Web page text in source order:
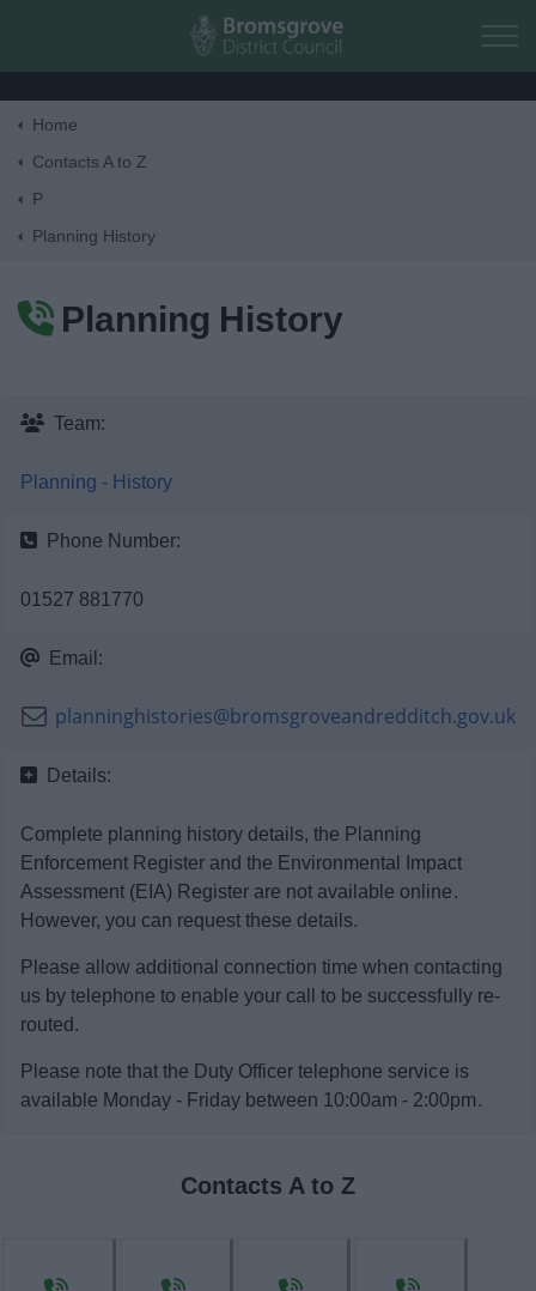
Skip to main content
Home
Contacts A to Z
P
Planning History
Planning History
Team:
Planning - History
Phone Number:
01527 881770
Email:
planninghistories@bromsgroveandredditch.gov.uk
Details:
Complete planning history details, the Planning
Enforcement Register and the Environmental Impact
Assessment (EIA) Register are not available online.
However, you can request these details.
Please allow additional connection time when contacting
us by telephone to enable your call to be successfully re-
routed.
Please note that the Duty Officer telephone service is
available Monday - Friday between 10:00am - 2:00pm.
Contacts A to Z